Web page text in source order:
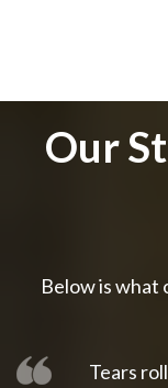
Our
Below is what
Tears